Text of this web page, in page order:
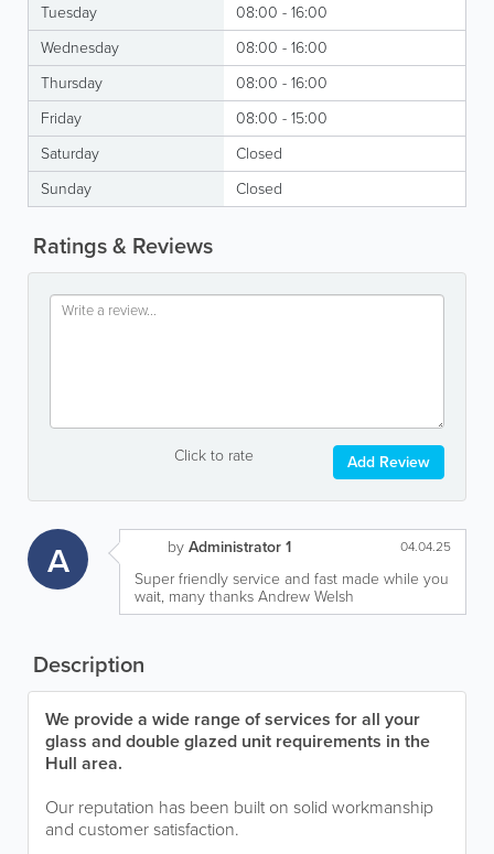
Tuesday
08:00 - 16:00
Wednesday
08:00 - 16:00
Thursday
08:00 - 16:00
Friday
08:00 - 15:00
Saturday
Closed
Sunday
Closed
Ratings & Reviews
Click to rate Add Review
A byAdministrator 1 04.04.25
Super friendly service and fast made while you
wait, many thanks Andrew Welsh
Description
We provide a wide range of services for all your
glass and double glazed unit requirements in the
Hull area.
Our reputation has been built on solid workmanship
and customer satisfaction.